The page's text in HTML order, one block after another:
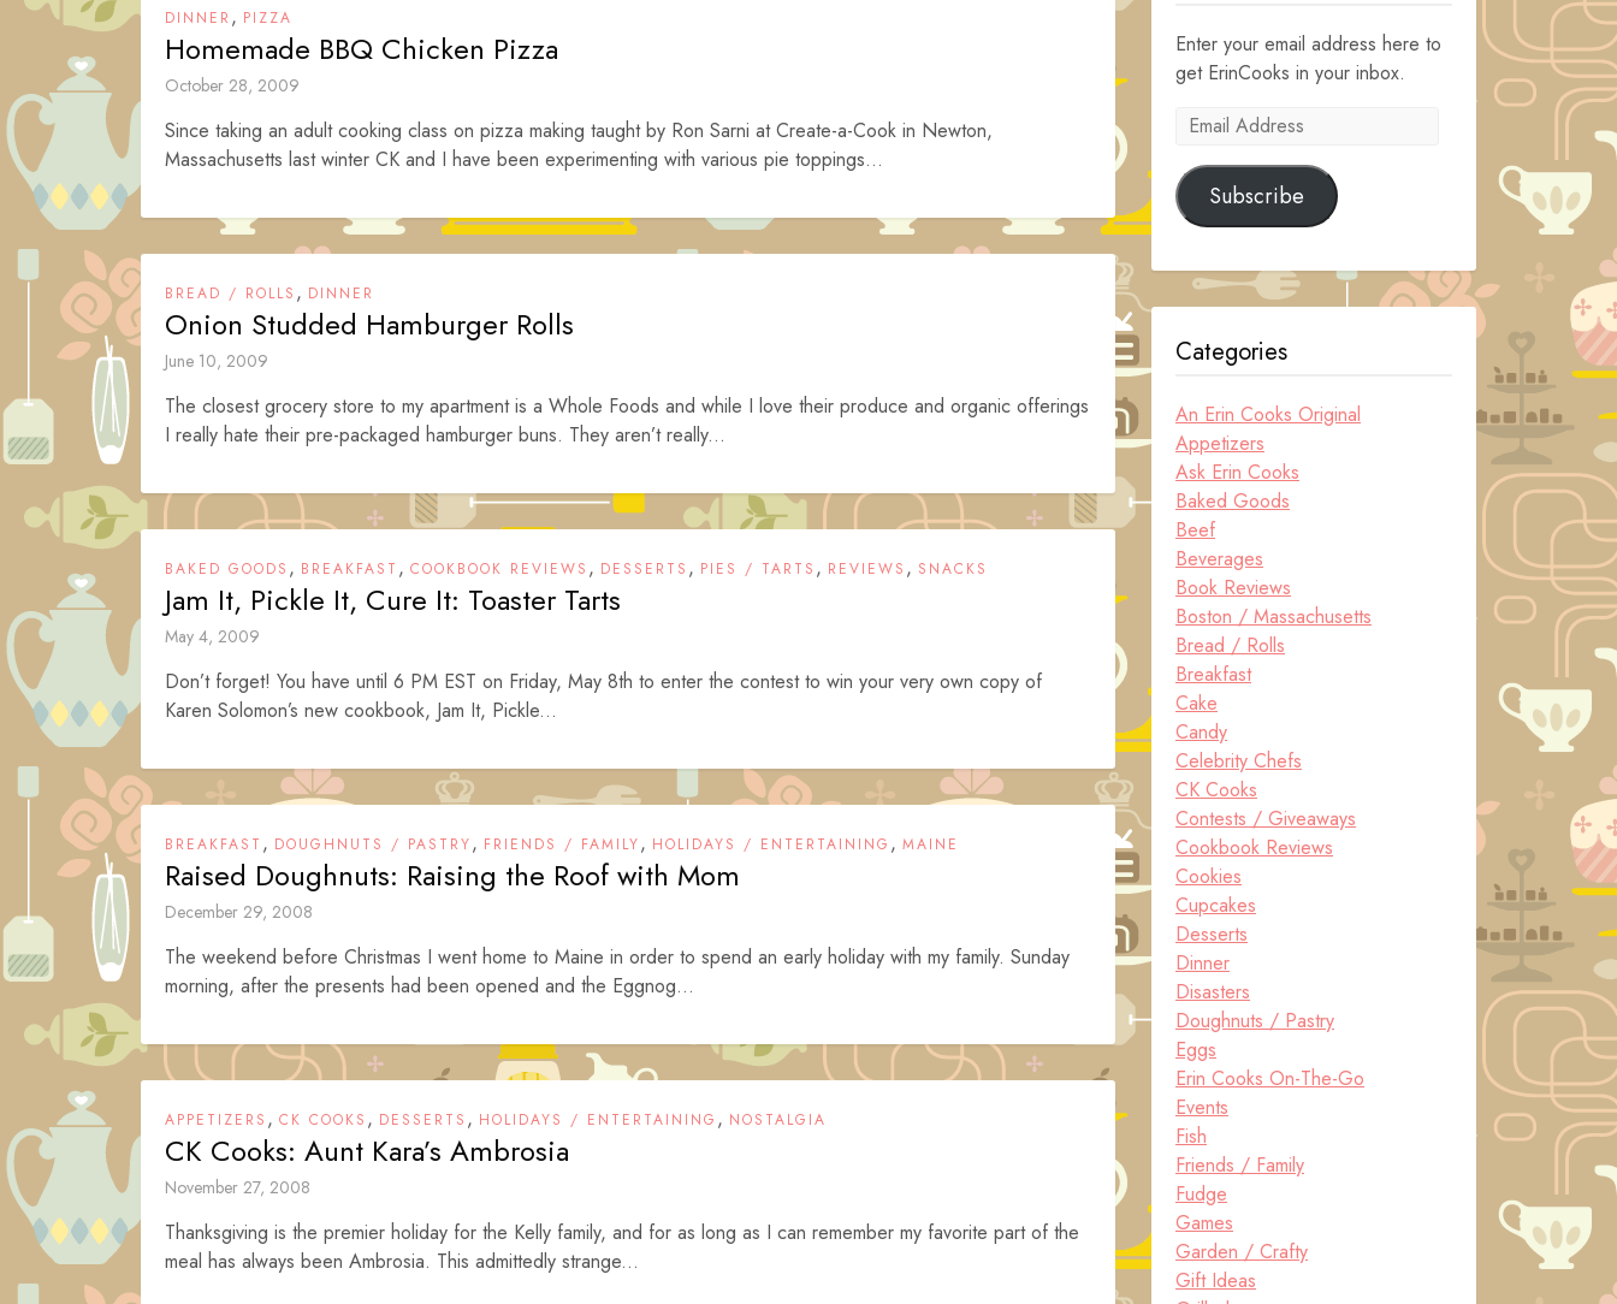
DINNER , PIZZA
Homemade BBQ Chicken Pizza
October 28, 2009
Since taking an adult cooking class on pizza making taught by Ron Sarni at Create-a-Cook in Newton,
Massachusetts last winter CK and I have been experimenting with various pie toppings...
BREAD / ROLLS , DINNER
Onion Studded Hamburger Rolls
June 10, 2009
The closest grocery store to my apartment is a Whole Foods and while I love their produce and organic offerings
I really hate their pre-packaged hamburger buns. They aren’t really...
BAKED GOODS , BREAKFAST , COOKBOOK REVIEWS , DESSERTS , PIES / TARTS , REVIEWS , SNACKS
Jam It, Pickle It, Cure It: Toaster Tarts
May 4, 2009
Don’t forget! You have until 6 PM EST on Friday, May 8th to enter the contest to win your very own copy of
Karen Solomon’s new cookbook, Jam It, Pickle...
BREAKFAST , DOUGHNUTS / PASTRY, FRIENDS / FAMILY, HOLIDAYS / ENTERTAINING , MAINE
Raised Doughnuts: Raising the Roof with Mom
December 29, 2008
The weekend before Christmas I went home to Maine in order to spend an early holiday with my family. Sunday
morning, after the presents had been opened and the Eggnog...
APPETIZERS , CK COOKS , DESSERTS , HOLIDAYS / ENTERTAINING , NOSTALGIA
CK Cooks: Aunt Kara’s Ambrosia
November 27, 2008
Thanksgiving is the premier holiday for the Kelly family, and for as long as I can remember my favorite part of the
meal has always been Ambrosia. This admittedly strange...
Enter your email address here to
get ErinCooks in your inbox.
Email
Subscribe
Categories
An Erin Cooks Original
Appetizers
Ask Erin Cooks
Baked Goods
Beef
Beverages
Book Reviews
Boston / Massachusetts
Bread / Rolls
Breakfast
Cake
Candy
Celebrity Chefs
CK Cooks
Contests / Giveaways
Cookbook Reviews
Cookies
Cupcakes
Desserts
Dinner
Disasters
Doughnuts / Pastry
Eggs
Erin Cooks On-The-Go
Events
Fish
Friends / Family
Fudge
Games
Garden / Crafty
Gift Ideas